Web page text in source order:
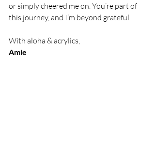
or simply cheered me on. You’re part of
this journey, and I’m beyond grateful.
With aloha & acrylics,
Amie